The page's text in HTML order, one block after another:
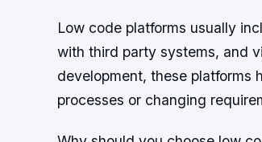
Low code platforms usually
with third party systems, and
development, these platforms
processes or changing